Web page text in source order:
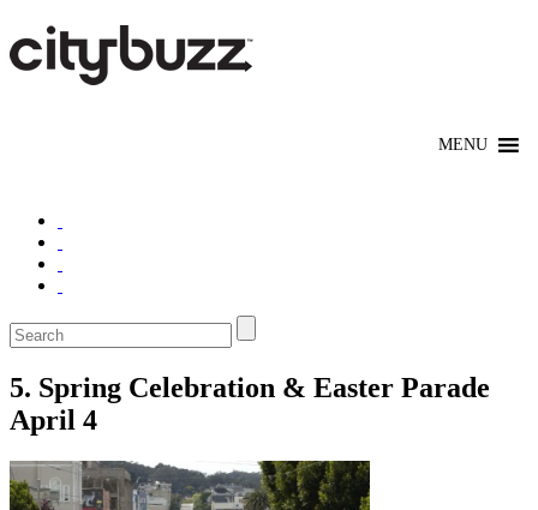
5. Spring Celebration & Easter Parade
April 4